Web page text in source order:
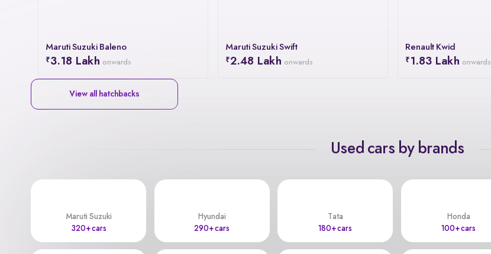
Maruti Suzuki Baleno
3.18 Lakh onwards
Maruti Suzuki Swift
2.48 Lakh onwards
Renault Kwid
1.83 Lakh onwards
View all hatchbacks
Used cars by brands
Maruti Suzuki
320+ cars
Hyundai
290+ cars
Tata
180+ cars
Honda
100+ cars